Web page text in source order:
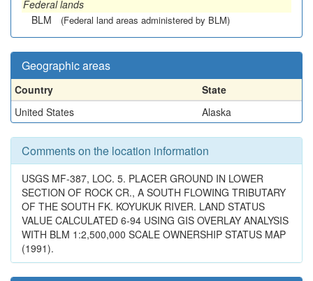
Federal lands
BLM
(Federal land areas administered by BLM)
Geographic areas
Country
State
United States
Alaska
Comments on the location information
USGS MF-387, LOC. 5. PLACER GROUND IN LOWER
SECTION OF ROCK CR., A SOUTH FLOWING TRIBUTARY
OF THE SOUTH FK. KOYUKUK RIVER. LAND STATUS
VALUE CALCULATED 6-94 USING GIS OVERLAY ANALYSIS
WITH BLM 1:2,500,000 SCALE OWNERSHIP STATUS MAP
(1991).